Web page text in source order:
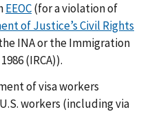
EEOC(for a violation of
of Justice’s Civil Rights
INA or the Immigration
(IRCA)).
of visa workers
workers (including via